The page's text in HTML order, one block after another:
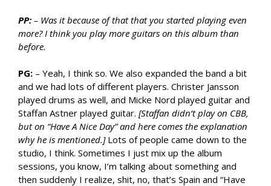
PP: – Was it because of that that you started playing even
more? I think you play more guitars on this album than
before.
PG: – Yeah, I think so. We also expanded the band a bit
and we had lots of different players. Christer Jansson
played drums as well, and Micke Nord played guitar and
Staffan Astner played guitar. [Staffan didn’t play on CBB,
but on “Have A Nice Day” and here comes the explanation
why he is mentioned.] Lots of people came down to the
studio, I think. Sometimes I just mix up the album
sessions, you know, I’m talking about something and
then suddenly I realize, shit, no, that’s Spain and “Have